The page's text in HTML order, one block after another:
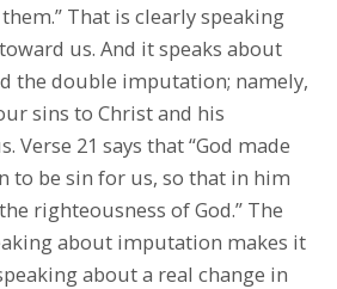
That is clearly speaking
us. And it speaks about
the double imputation; namely,
sins to Christ and his
Verse 21 says that “God made
to be sin for us, so that in him
righteousness of God.” The
about imputation makes it
about a real change in